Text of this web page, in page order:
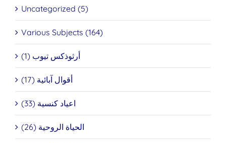
Uncategorized (5)
Various Subjects (164)
أرثوذكس تيوب (1)
أقوال آبائية (17)
اعياد كنسية (33)
الحياة الروحية (26)